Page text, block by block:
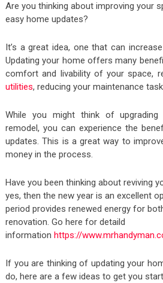
Are you thinking about improving your
easy home updates?
It’s a great idea, one that can
Updating your home offers many
comfort and livability of your space,
utilities, reducing your maintenance
While you might think of
remodel, you can experience the
updates. This is a great way to
money in the process.
Have you been thinking about reviving
yes, then the new year is an excellent
period provides renewed energy for
renovation. Go here for detaild
information https://
If you are thinking of updating your
do, here are a few ideas to get you